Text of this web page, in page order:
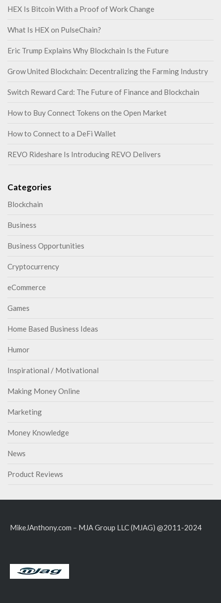
HEX Is Bitcoin With a Proof of Work Change
What Is HEX on PulseChain?
Eric Trump Explains Why Blockchain Is the Future
Grow United Blockchain: Decentralizing the Farming Industry
Switch Reward Card: The Future of Finance and Blockchain
How to Buy Connect Tokens on the Open Market
How to Connect to a DeFi Wallet
REVO Rideshare Is Introducing REVO Delivers
Categories
Blockchain
Business
Business Opportunities
Cryptocurrency
eCommerce
Games
Home Based Business Ideas
Humor
Inspirational / Motivational
Making Money Online
Marketing
Money Knowledge
News
Product Reviews
MikeJAnthony.com – MJA Group LLC (MJAG) @2011-2024